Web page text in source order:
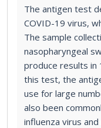
The antigen test
COVID-19 virus,
The sample
nasopharyngeal
produce results in
this test, the
use for large
also been
influenza virus